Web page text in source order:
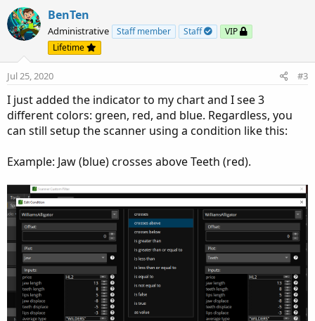
c
t
i
n
s
BenTen
Administrative Staff member Staff
VIP
Lifetime
Jul 25, 2020 #3
I just added the indicator to my chart and I see 3
different colors: green, red, and blue. Regardless, you
can still setup the scanner using a condition like this:
Example: Jaw (blue) crosses above Teeth (red).